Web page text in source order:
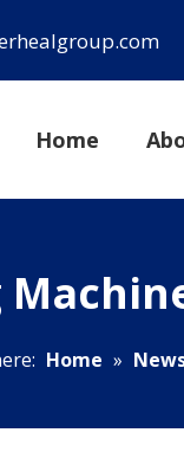
Home
Home »